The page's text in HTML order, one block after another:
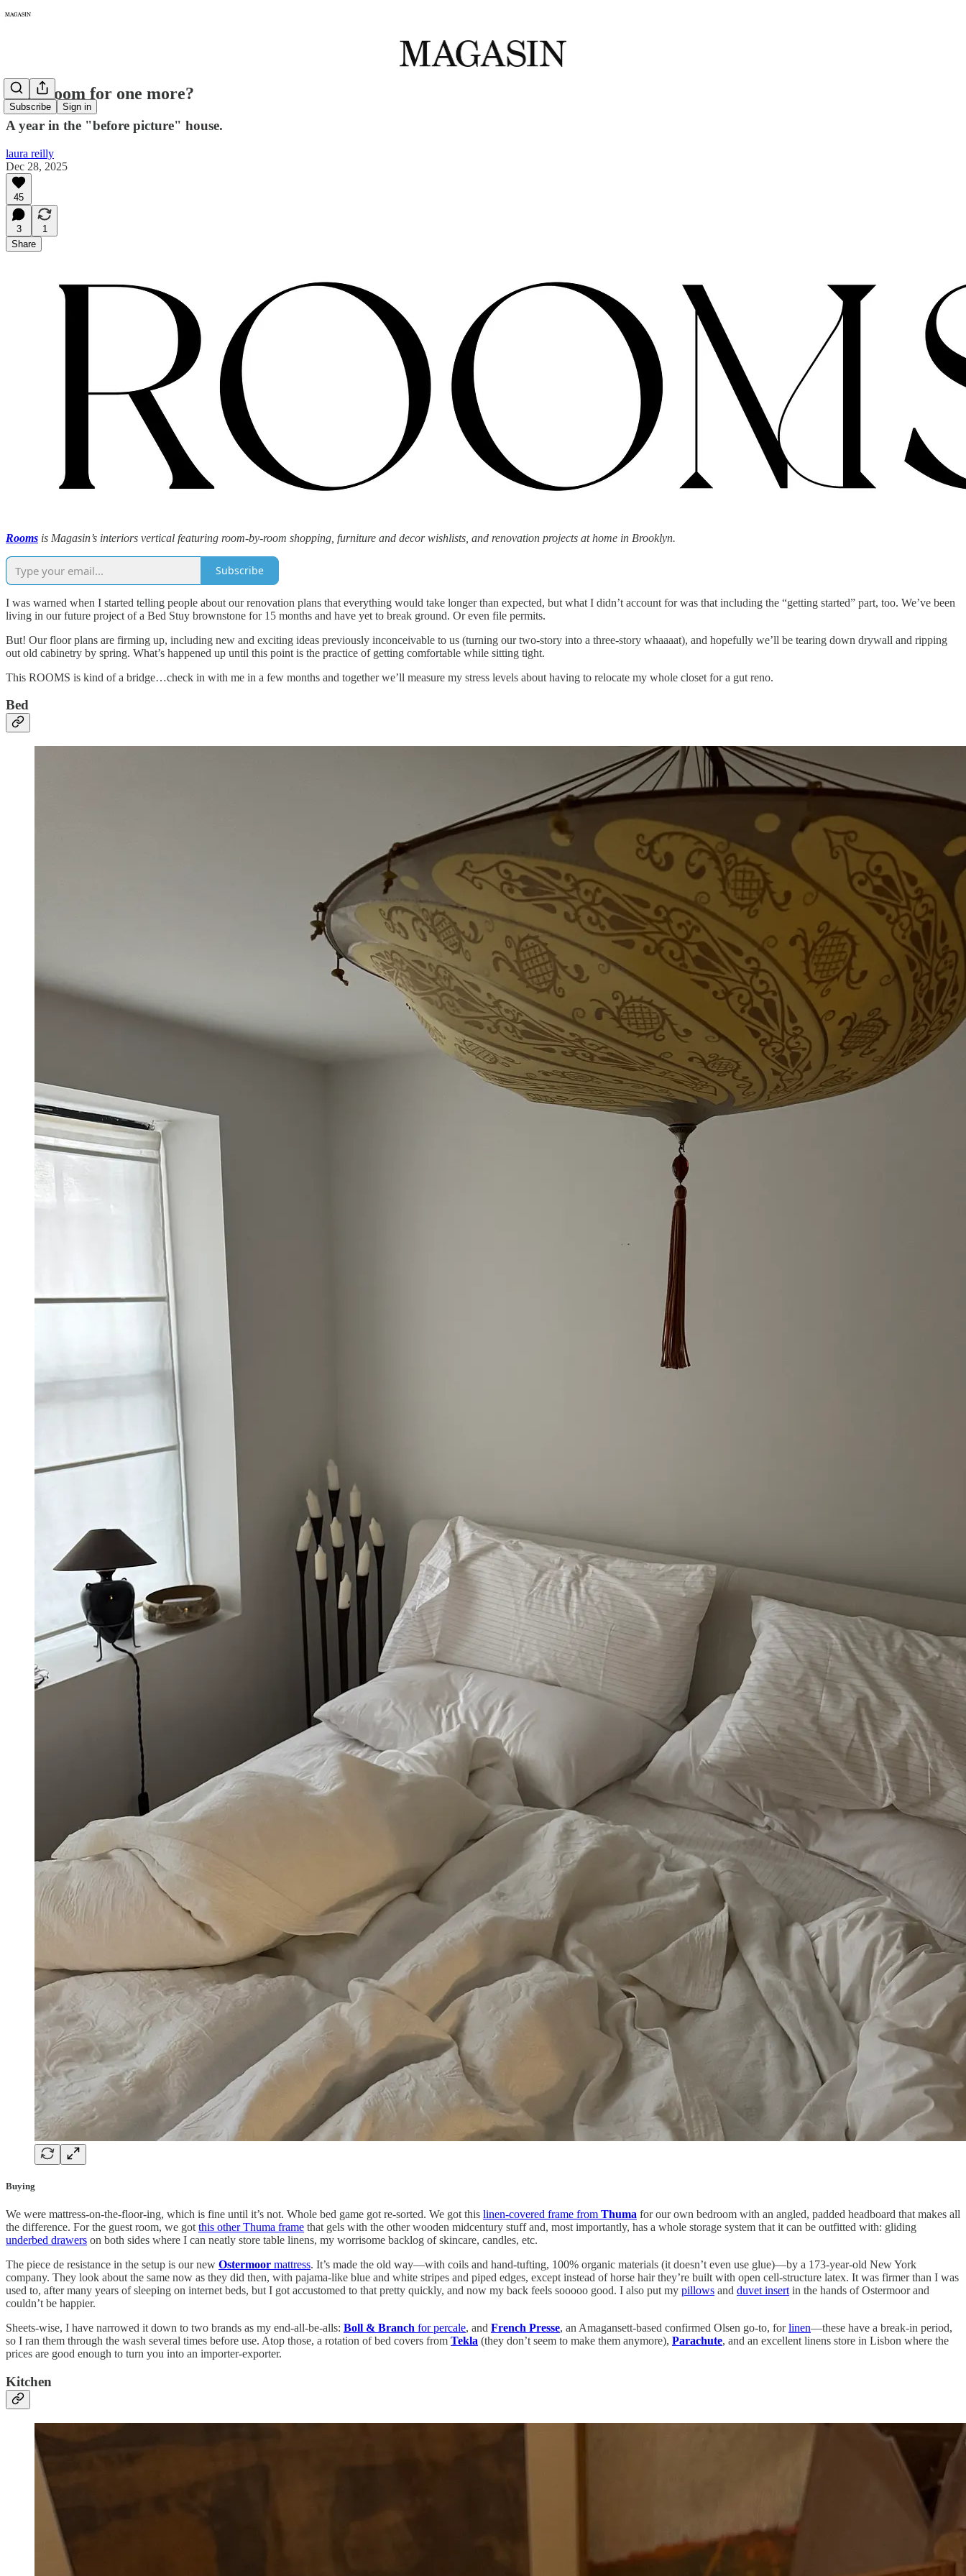
Subscribe Sign in
434: Room for one more?
A year in the "before picture" house.
laura reilly
Dec 28, 2025
45
3
1
Share
Rooms is Magasin’s interiors vertical featuring room-by-room shopping, furniture and decor wishlists, and renovation projects at home in Brooklyn.
Subscribe
I was warned when I started telling people about our renovation plans that everything would take longer than expected, but what I didn’t account for was that including the “getting started” part, too. We’ve been
living in our future project of a Bed Stuy brownstone for 15 months and have yet to break ground. Or even file permits.
But! Our floor plans are firming up, including new and exciting ideas previously inconceivable to us (turning our two-story into a three-story whaaaat), and hopefully we’ll be tearing down drywall and ripping
out old cabinetry by spring. What’s happened up until this point is the practice of getting comfortable while sitting tight.
This ROOMS is kind of a bridge…check in with me in a few months and together we’ll measure my stress levels about having to relocate my whole closet for a gut reno.
Bed
Buying
We were mattress-on-the-floor-ing, which is fine until it’s not. Whole bed game got re-sorted. We got this linen-covered frame from Thuma for our own bedroom with an angled, padded headboard that makes all
the difference. For the guest room, we got this other Thuma frame that gels with the other wooden midcentury stuff and, most importantly, has a whole storage system that it can be outfitted with: gliding
underbed drawers on both sides where I can neatly store table linens, my worrisome backlog of skincare, candles, etc.
The piece de resistance in the setup is our new Ostermoor mattress. It’s made the old way—with coils and hand-tufting, 100% organic materials (it doesn’t even use glue)—by a 173-year-old New York
company. They look about the same now as they did then, with pajama-like blue and white stripes and piped edges, except instead of horse hair they’re built with open cell-structure latex. It was firmer than I was
used to, after many years of sleeping on internet beds, but I got accustomed to that pretty quickly, and now my back feels sooooo good. I also put my pillows and duvet insert in the hands of Ostermoor and
couldn’t be happier.
Sheets-wise, I have narrowed it down to two brands as my end-all-be-alls: Boll & Branch for percale, and French Presse, an Amagansett-based confirmed Olsen go-to, forlinen—these have a break-in period,
so I ran them through the wash several times before use. Atop those, a rotation of bed covers from Tekla (they don’t seem to make them anymore), Parachute, and an excellent linens store in Lisbon where the
prices are good enough to turn you into an importer-exporter.
Kitchen